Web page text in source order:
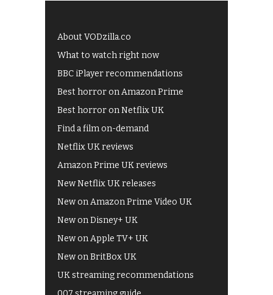
About VODzilla.co
What to watch right now
BBC iPlayer recommendations
Best horror on Amazon Prime
Best horror on Netflix UK
Find a film on-demand
Netflix UK reviews
Amazon Prime UK reviews
New Netflix UK releases
New on Amazon Prime Video UK
New on Disney+ UK
New on Apple TV+ UK
New on BritBox UK
UK streaming recommendations